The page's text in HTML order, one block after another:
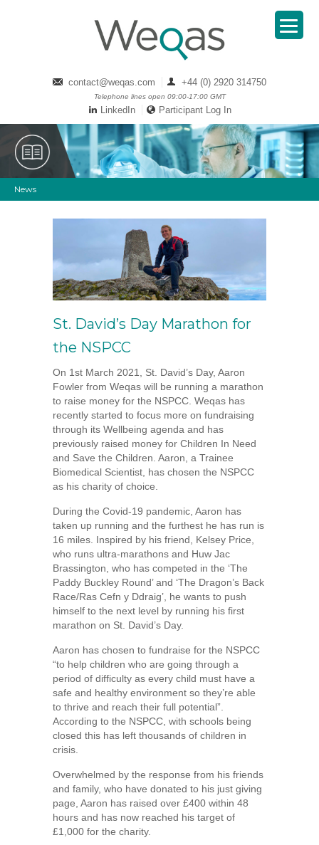
contact@weqas.com +44 (0) 2920 314750
Telephone lines open 09:00-17:00 GMT
LinkedIn Participant Log In
News
St. David’s Day Marathon for
the NSPCC
On 1st March 2021, St. David’s Day, Aaron
Fowler from Weqas will be running a marathon
to raise money for the NSPCC. Weqas has
recently started to focus more on fundraising
through its Wellbeing agenda and has
previously raised money for Children In Need
and Save the Children. Aaron, a Trainee
Biomedical Scientist, has chosen the NSPCC
as his charity of choice.
During the Covid-19 pandemic, Aaron has
taken up running and the furthest he has run is
16 miles. Inspired by his friend, Kelsey Price,
who runs ultra-marathons and Huw Jac
Brassington, who has competed in the ‘The
Paddy Buckley Round’ and ‘The Dragon’s Back
Race/Ras Cefn y Ddraig’, he wants to push
himself to the next level by running his first
marathon on St. David’s Day.
Aaron has chosen to fundraise for the NSPCC
“to help children who are going through a
period of difficulty as every child must have a
safe and healthy environment so they’re able
to thrive and reach their full potential”.
According to the NSPCC, with schools being
closed this has left thousands of children in
crisis.
Overwhelmed by the response from his friends
and family, who have donated to his just giving
page, Aaron has raised over £400 within 48
hours and has now reached his target of
£1,000 for the charity.